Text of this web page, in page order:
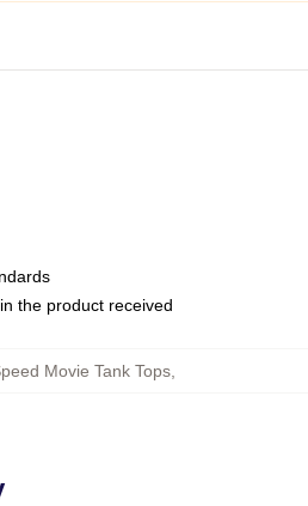
the product received
Movie Tank Tops